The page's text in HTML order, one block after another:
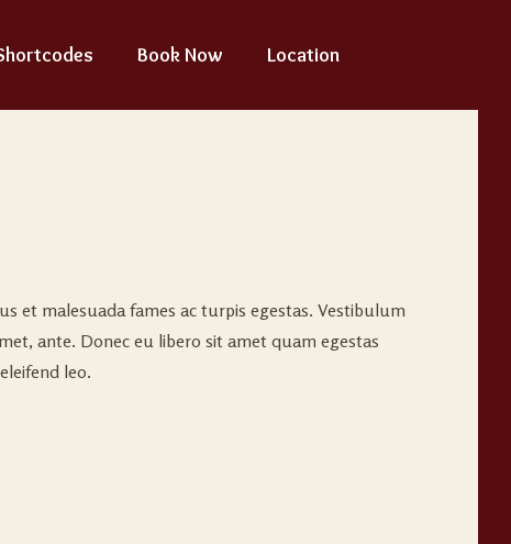
Book Now Location
et malesuada fames ac turpis egestas. Vestibulum
ante. Donec eu libero sit amet quam egestas
leo.